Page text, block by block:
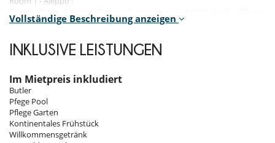
Bathroom private, with walk-in shower. WC in the bathroom. This
Room 2 - Argan :
cm, 1 double bed 180 cm configurable in twin beds. Bathroom private,
with walk-in shower. WC in the bathroom. This bedroom includes also
minibar.
Room 3 - Piscine :
Room, 1st floor. This bedroom has 1 double bed 160 cm. Bathroom
Vollständige Beschreibung anzeigen
INKLUSIVE LEISTUNGEN
Im Mietpreis inkludiert
Butler
Pfege Pool
Pflege Garten
Kontinentales Frühstück
Willkommensgetränk